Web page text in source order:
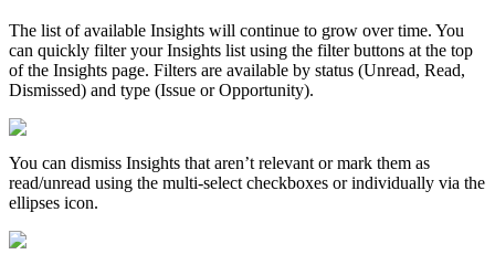
The list of available Insights will continue to grow over time. You
can quickly filter your Insights list using the filter buttons at the top
of the Insights page. Filters are available by status (Unread, Read,
Dismissed) and type (Issue or Opportunity).
You can dismiss Insights that aren’t relevant or mark them as
read/unread using the multi-select checkboxes or individually via the
ellipses icon.